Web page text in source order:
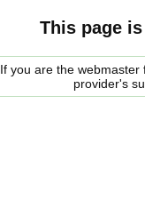
This page
If you are the
provider's